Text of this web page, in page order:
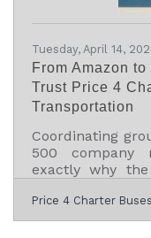
Tuesday, April 14,
From Amazon
Trust Price 4
Transportation
Coordinating
500 company
exactly why
people. We
corporate
Price 4 Charter